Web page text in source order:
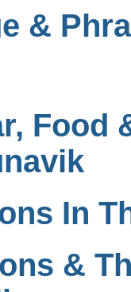
&
Food
In
&